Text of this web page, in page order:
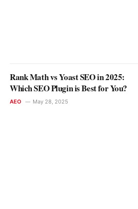
Rank Math vs Yoast SEO in 2025:
Which SEO Plugin is Best for You?
AEO May 28, 2025